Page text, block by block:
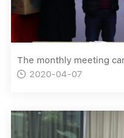
The monthly meeting
 2020-04-07